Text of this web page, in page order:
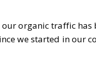
organic traffic has
we started in our